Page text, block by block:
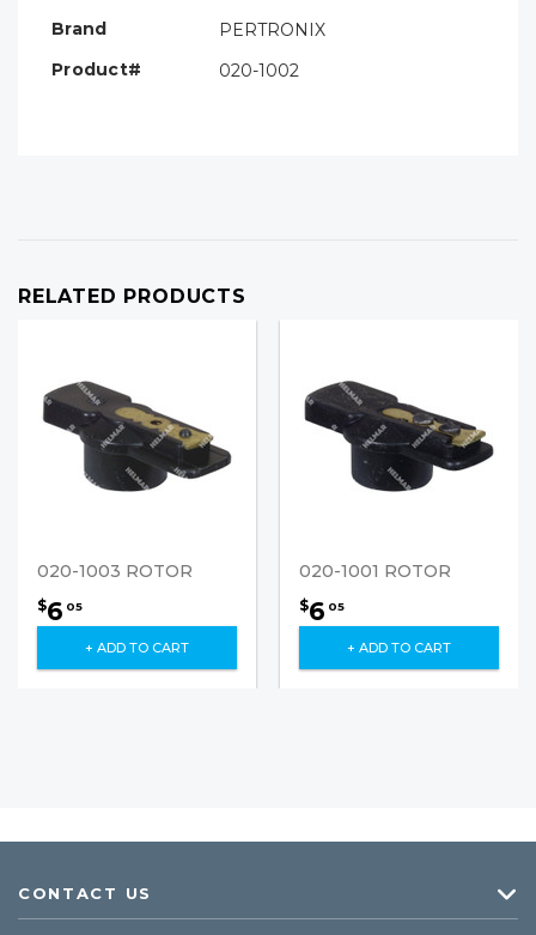
Brand
PERTRONIX
Product#
020-1002
RELATED PRODUCTS
020-1003 ROTOR
$6 05
+ ADD TO CART
020-1001 ROTOR
$6 05
+ ADD TO CART
CONTACT US